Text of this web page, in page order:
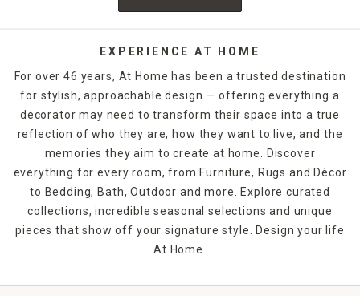
EXPERIENCE AT HOME
For over 46 years, At Home has been a trusted destination
for stylish, approachable design — offering everything a
decorator may need to transform their space into a true
reflection of who they are, how they want to live, and the
memories they aim to create at home. Discover
everything for every room, from Furniture, Rugs and Décor
to Bedding, Bath, Outdoor and more. Explore curated
collections, incredible seasonal selections and unique
pieces that show off your signature style. Design your life
At Home.